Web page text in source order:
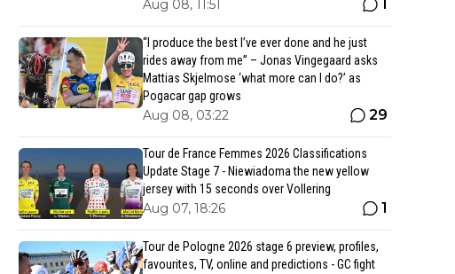
Aug 08, 11:51 1
“I produce the best I’ve ever done and he just
rides away from me” – Jonas Vingegaard asks
Mattias Skjelmose ‘what more can I do?’ as
Pogacar gap grows
Aug 08, 03:22 29
Tour de France Femmes 2026 Classifications
Update Stage 7 - Niewiadoma the new yellow
jersey with 15 seconds over Vollering
Aug 07, 18:26 1
Tour de Pologne 2026 stage 6 preview, profiles,
favourites, TV, online and predictions - GC fight